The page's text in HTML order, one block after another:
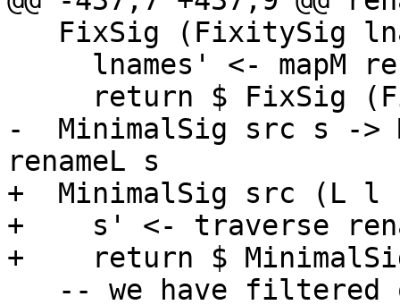
-  MinimalSig src s ->
renameL s
+  MinimalSig src (L l
+    s' <- traverse
+    return $